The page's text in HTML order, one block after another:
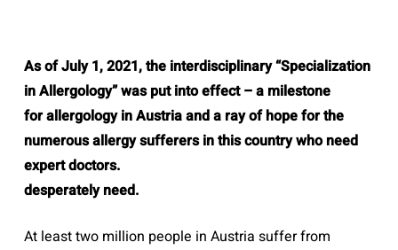
As of July 1, 2021, the interdisciplinary “Specialization
in Allergology” was put into effect – a milestone
for allergology in Austria and a ray of hope for the
numerous allergy sufferers in this country who need
expert doctors.
desperately need.
At least two million people in Austria suffer from